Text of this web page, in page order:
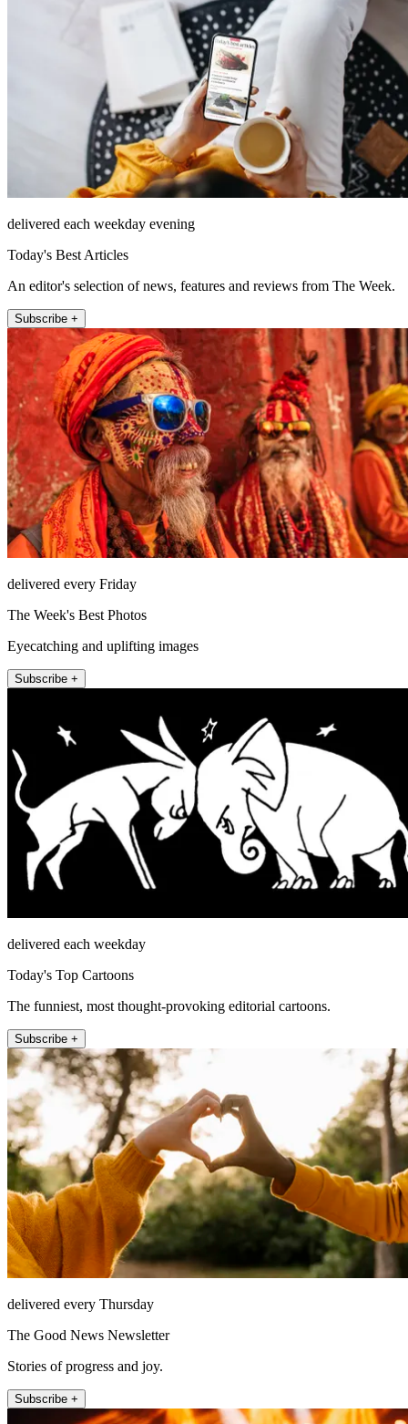
delivered each weekday evening
Today's Best Articles
An editor's selection of news, features and reviews from The Week.
Subscribe +
delivered every Friday
The Week's Best Photos
Eyecatching and uplifting images
Subscribe +
delivered each weekday
Today's Top Cartoons
The funniest, most thought-provoking editorial cartoons.
Subscribe +
delivered every Thursday
The Good News Newsletter
Stories of progress and joy.
Subscribe +